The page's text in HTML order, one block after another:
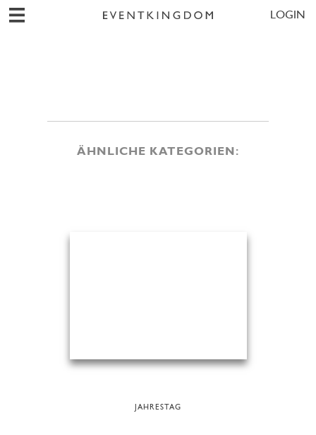
LOGIN
ÄHNLICHE KATEGORIEN:
JAHRESTAG